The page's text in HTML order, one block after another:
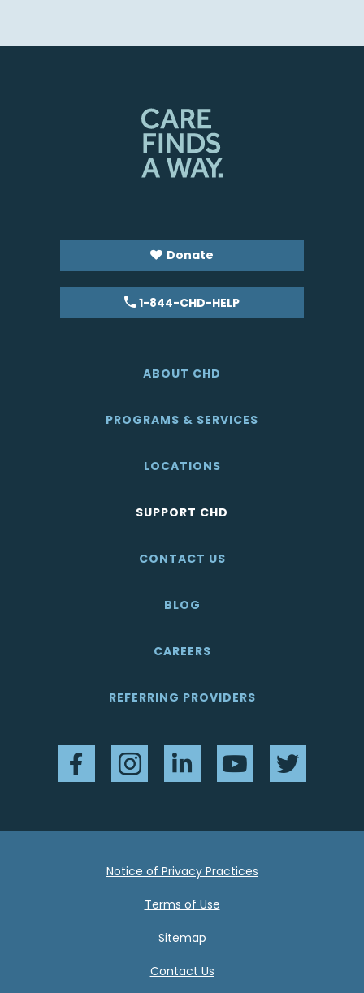
Donate
1-844-CHD-HELP
ABOUT CHD
PROGRAMS & SERVICES
LOCATIONS
SUPPORT CHD
CONTACT US
BLOG
CAREERS
REFERRING PROVIDERS
FacebookInstagramLinkedInYouTubeTwitter
Notice of Privacy Practices
Terms of Use
Sitemap
Contact Us